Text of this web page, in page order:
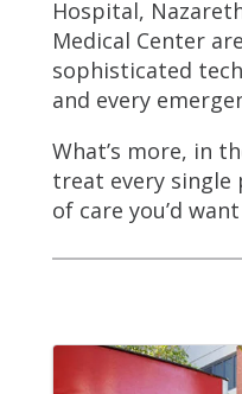
Hospital,
Medical Center
sophisticated
and every
What’s more, in
treat every
of care you’d